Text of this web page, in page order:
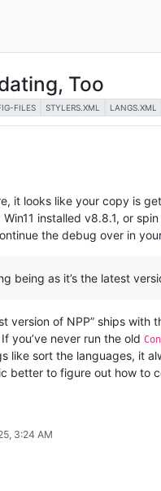
Too
FILES STYLERS.XML LANGS.XML
it looks like your copy is
installed v8.8.1, or
the debug over in
being as it’s the latest
version of NPP” ships
you’ve never run the old
like sort the languages, it
better to figure out how to
3:24 AM